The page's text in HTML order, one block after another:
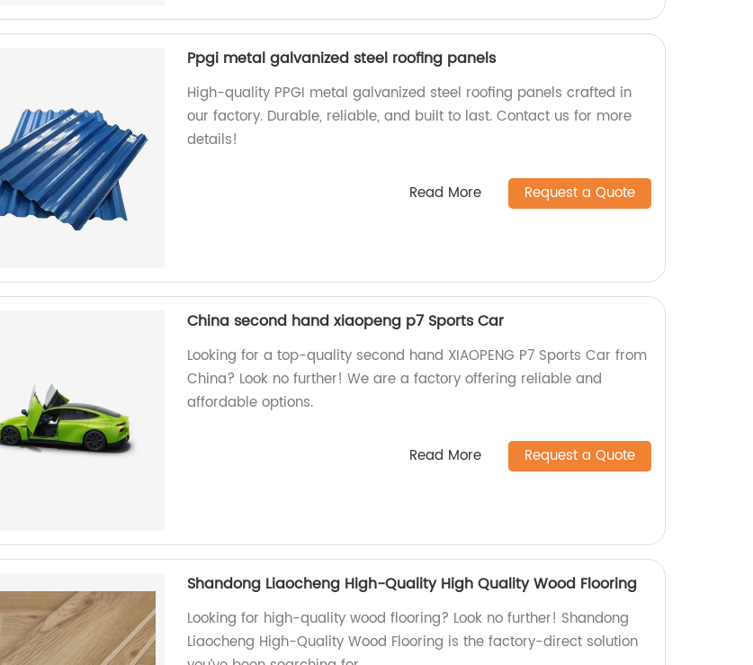
Ppgi metal galvanized steel roofing panels
High-quality PPGI metal galvanized steel roofing panels crafted in
our factory. Durable, reliable, and built to last. Contact us for more
details!
Read More Request a Quote
China second hand xiaopeng p7 Sports Car
Looking for a top-quality second hand XIAOPENG P7 Sports Car from
China? Look no further! We are a factory offering reliable and
affordable options.
Read More Request a Quote
Shandong Liaocheng High-Quality High Quality Wood Flooring
Looking for high-quality wood flooring? Look no further! Shandong
Liaocheng High-Quality Wood Flooring is the factory-direct solution